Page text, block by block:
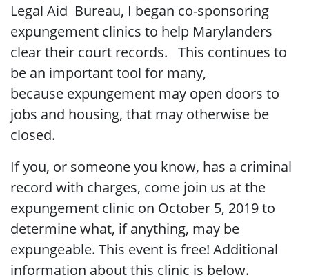
Legal Aid Bureau, I began co-sponsoring
expungement clinics to help Marylanders
clear their court records. This continues to
be an important tool for many,
because expungement may open doors to
jobs and housing, that may otherwise be
closed.
If you, or someone you know, has a criminal
record with charges, come join us at the
expungement clinic on October 5, 2019 to
determine what, if anything, may be
expungeable. This event is free! Additional
information about this clinic is below.